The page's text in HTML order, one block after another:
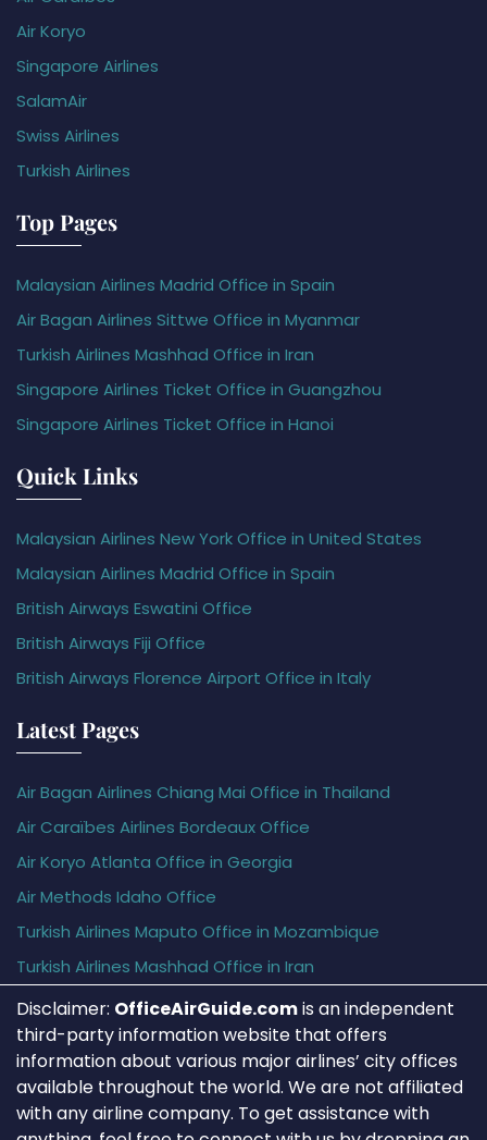
Air Koryo
Singapore Airlines
SalamAir
Swiss Airlines
Turkish Airlines
Top Pages
Malaysian Airlines Madrid Office in Spain
Air Bagan Airlines Sittwe Office in Myanmar
Turkish Airlines Mashhad Office in Iran
Singapore Airlines Ticket Office in Guangzhou
Singapore Airlines Ticket Office in Hanoi
Quick Links
Malaysian Airlines New York Office in United States
Malaysian Airlines Madrid Office in Spain
British Airways Eswatini Office
British Airways Fiji Office
British Airways Florence Airport Office in Italy
Latest Pages
Air Bagan Airlines Chiang Mai Office in Thailand
Air Caraïbes Airlines Bordeaux Office
Air Koryo Atlanta Office in Georgia
Air Methods Idaho Office
Turkish Airlines Maputo Office in Mozambique
Turkish Airlines Mashhad Office in Iran
Disclaimer: OfficeAirGuide.comis an independent
third-party information website that offers
information about various major airlines’ city offices
available throughout the world. We are not affiliated
with any airline company. To get assistance with